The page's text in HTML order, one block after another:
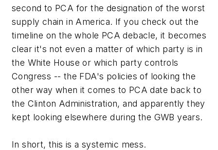
second to PCA for the designation of the worst
supply chain in America. If you check out the
timeline on the whole PCA debacle, it becomes
clear it's not even a matter of which party is in
the White House or which party controls
Congress -- the FDA's policies of looking the
other way when it comes to PCA date back to
the Clinton Administration, and apparently they
kept looking elsewhere during the GWB years.
In short, this is a systemic mess.